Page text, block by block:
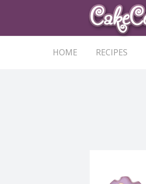
HOME RECIPES